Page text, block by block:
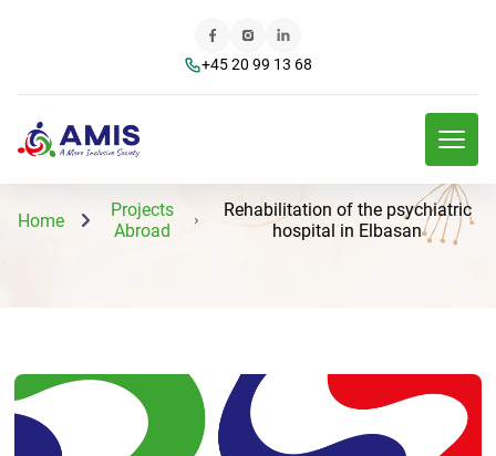
+45 20 99 13 68
Home
Projects
Abroad
Rehabilitation of the psychiatric
hospital in Elbasan